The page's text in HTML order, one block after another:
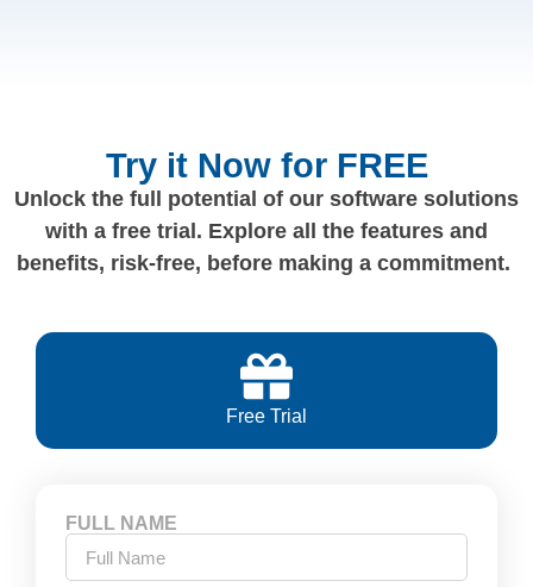
Try it Now for FREE
Unlock the full potential of our software solutions
with a free trial. Explore all the features and
benefits, risk-free, before making a commitment.
Free Trial
FULL NAME